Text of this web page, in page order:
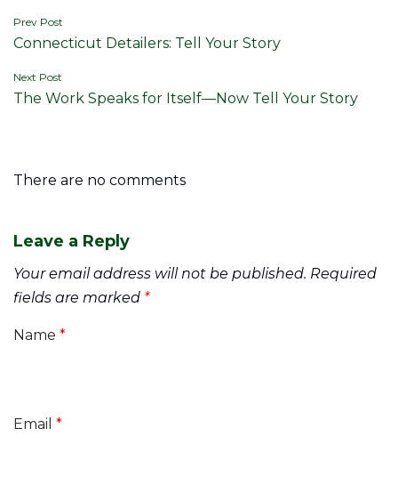
Post
navigation
Prev Post
Connecticut Detailers: Tell Your Story
Next Post
The Work Speaks for Itself—Now Tell Your Story
There are no comments
Leave a Reply
Your email address will not be published. Required
fields are marked *
Name *
Email *